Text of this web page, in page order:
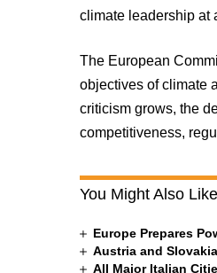
climate leadership at
The European
objectives of climate
criticism grows, the
competitiveness,
You Might Also Like
Europe Prepares
Austria and
All Major Italian